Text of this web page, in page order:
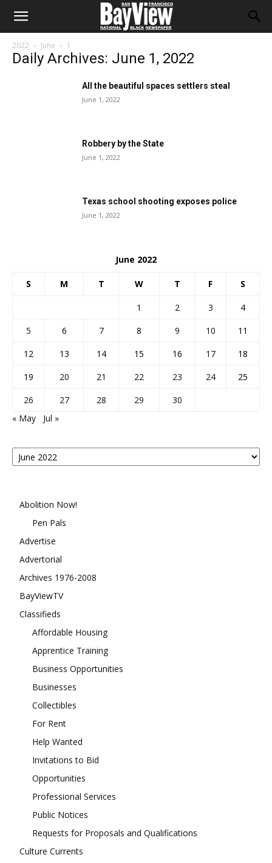
2022 June 1
Daily Archives: June 1, 2022
All the beautiful spaces settlers steal
June 1, 2022
Robbery by the State
June 1, 2022
Texas school shooting exposes police
June 1, 2022
June 2022
S M T W T F S
1 2 3
4
5
6 7 8 9 10
11
12
13 14 15 16 17
18
19
20 21 22 23 24
25
26
27 28 29
30
« May
Jul »
Posts
By
Abolition Now!
Pen Pals
Advertise
Advertorial
Archives 1976-2008
BayViewTV
Classifieds
Affordable Housing
Apprentice Training
Business Opportunities
Businesses
Collectibles
For Rent
Help Wanted
Invitations to Bid
Opportunities
Professional Services
Public Notices
Requests for Proposals and Qualifications
Culture Currents